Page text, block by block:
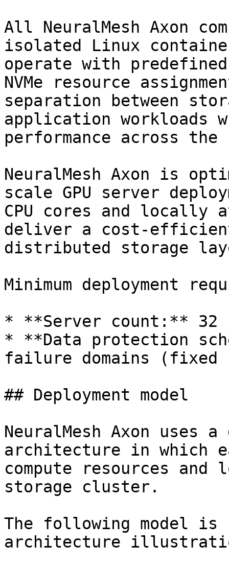
All NeuralMesh Axon
isolated Linux
operate with predefined
NVMe resource
separation between
application workloads
performance across
NeuralMesh Axon is
scale GPU server
CPU cores and locally
deliver a cost-
distributed storage
Minimum deployment
* **Server count:** 32
* **Data protection
failure domains (fixed
## Deployment model
NeuralMesh Axon
architecture in which
compute resources
storage cluster.
The following model
architecture